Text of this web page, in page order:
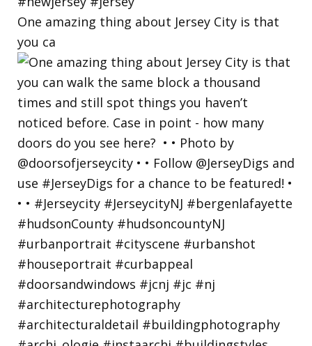
One amazing thing about Jersey City is that
you ca